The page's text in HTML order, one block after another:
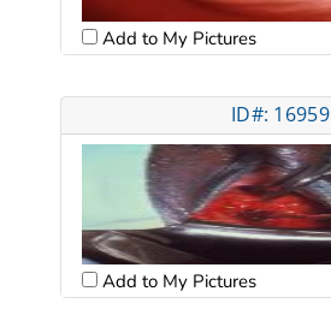
Add to My Pictures
ID#: 16959
Add to My Pictures